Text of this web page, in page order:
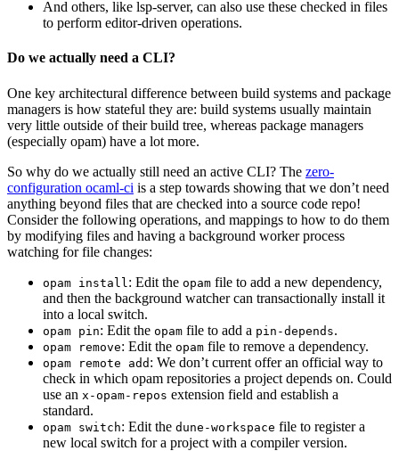
And others, like lsp-server, can also use these checked in files
to perform editor-driven operations.
Do we actually need a CLI?
One key architectural difference between build systems and package
managers is how stateful they are: build systems usually maintain
very little outside of their build tree, whereas package managers
(especially opam) have a lot more.
So why do we actually still need an active CLI? The zero-
configuration ocaml-ci is a step towards showing that we don’t need
anything beyond files that are checked into a source code repo!
Consider the following operations, and mappings to how to do them
by modifying files and having a background worker process
watching for file changes:
opam install : Edit the opam file to add a new dependency,
and then the background watcher can transactionally install it
into a local switch.
opam pin: Edit the opam file to add a pin-depends.
opam remove: Edit the opam file to remove a dependency.
opam remote add : We don’t current offer an official way to
check in which opam repositories a project depends on. Could
use an x-opam-repos extension field and establish a
standard.
opam switch: Edit the dune-workspace file to register a
new local switch for a project with a compiler version.